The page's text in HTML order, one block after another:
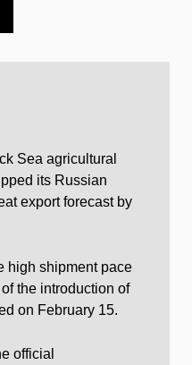
Sea agricultural
its Russian
export forecast by
high shipment pace
the introduction of
on February 15.
official